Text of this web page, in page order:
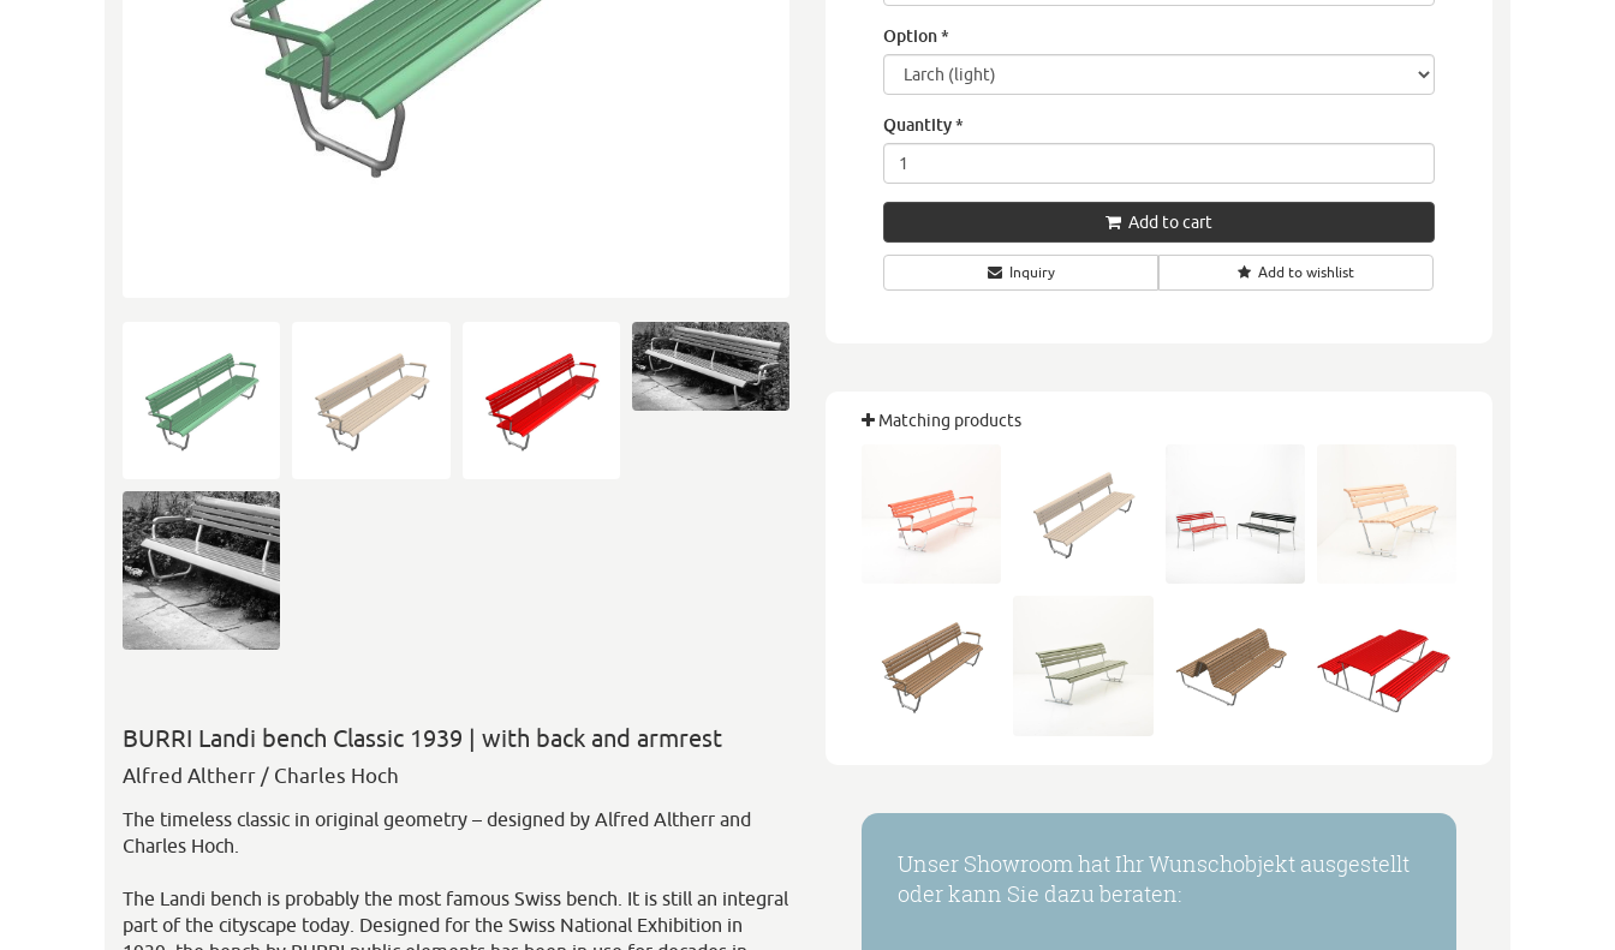
BURRI Landi bench Classic 1939 | with back and armrest
Alfred Altherr / Charles Hoch
The timeless classic in original geometry – designed by Alfred Altherr and
Charles Hoch.
The Landi bench is probably the most famous Swiss bench. It is still an integral
part of the cityscape today. Designed for the Swiss National Exhibition in
Option*
Quantity*
Add to cart
Inquiry Add to wishlist
Matching products
Unser Showroom hat Ihr Wunschobjekt ausgestellt
oder kann Sie dazu beraten: